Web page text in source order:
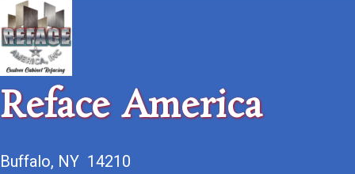
Reface America
Buffalo, NY 14210